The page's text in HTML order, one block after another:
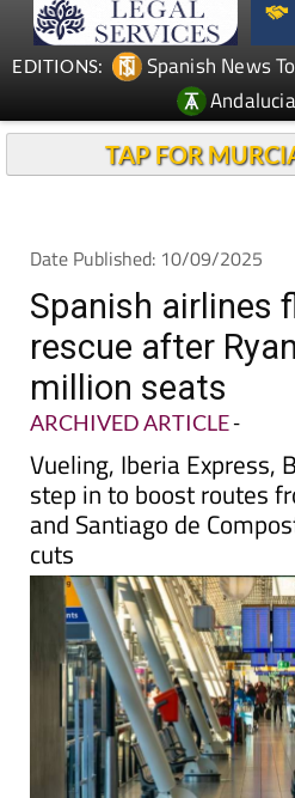
EDITIONS: Spanish News
TAP FOR
Date Published: 10/09/2025
Spanish airlines
rescue after
million seats
ARCHIVED ARTICLE-
Vueling, Iberia Express,
step in to boost routes
and Santiago de
cuts